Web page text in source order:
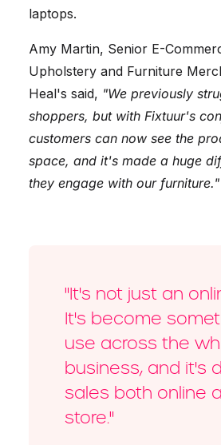
laptops.
Amy Martin, Senior E-
Upholstery and Furniture
Heal's said, "We previously
shoppers, but with Fixtuur's
customers can now see the
space, and it's made a huge
they engage with our furniture."
"It's not just an
It's become
use across the
business, and it's
sales both online
store."